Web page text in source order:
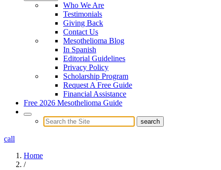
Who We Are
Testimonials
Giving Back
Contact Us
Mesothelioma Blog
In Spanish
Editorial Guidelines
Privacy Policy
Scholarship Program
Request A Free Guide
Financial Assistance
Free 2026 Mesothelioma Guide
call
Home
/